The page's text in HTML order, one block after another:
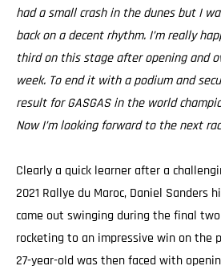
had a small crash in the dunes but I
back on a decent rhythm. I’m really
third on this stage after opening and
week. To end it with a podium and
result for GASGAS in the world
Now I’m looking forward to the next
Clearly a quick learner after a
2021 Rallye du Maroc, Daniel Sanders
came out swinging during the final
rocketing to an impressive win on the
27-year-old was then faced with